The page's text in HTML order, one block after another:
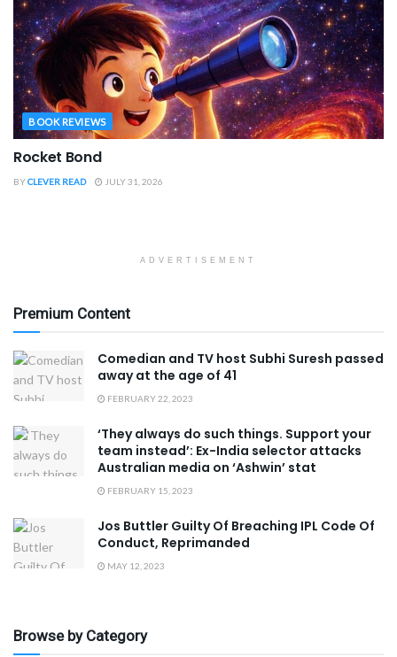
BOOK REVIEWS
Rocket Bond
BYCLEVER READ JULY 31, 2026
ADVERTISEMENT
Premium Content
Comedian and TV host Subhi Suresh passed
away at the age of 41
FEBRUARY 22, 2023
‘They always do such things. Support your
team instead’: Ex-India selector attacks
Australian media on ‘Ashwin’ stat
FEBRUARY 15, 2023
Jos Buttler Guilty Of Breaching IPL Code Of
Conduct, Reprimanded
MAY 12, 2023
Browse by Category